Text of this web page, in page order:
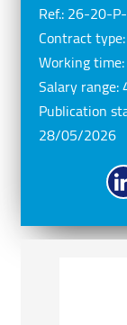
Ref.: 26-20-P-
Contract type:
Working time:
Salary range:
Publication
28/05/2026